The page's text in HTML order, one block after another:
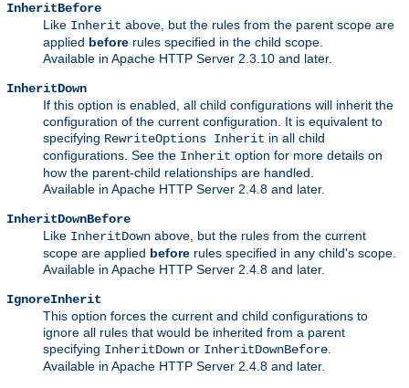
InheritBefore
Like Inherit above, but the rules from the parent scope are
applied before rules specified in the child scope.
Available in Apache HTTP Server 2.3.10 and later.
InheritDown
If this option is enabled, all child configurations will inherit the
configuration of the current configuration. It is equivalent to
specifying RewriteOptions Inherit in all child
configurations. See the Inherit option for more details on
how the parent-child relationships are handled.
Available in Apache HTTP Server 2.4.8 and later.
InheritDownBefore
Like InheritDown above, but the rules from the current
scope are applied before rules specified in any child's scope.
Available in Apache HTTP Server 2.4.8 and later.
IgnoreInherit
This option forces the current and child configurations to
ignore all rules that would be inherited from a parent
specifying InheritDown or InheritDownBefore.
Available in Apache HTTP Server 2.4.8 and later.